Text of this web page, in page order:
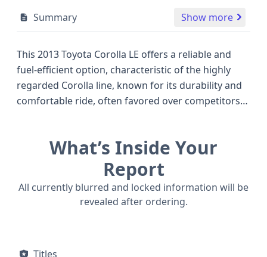
Summary Show more
This 2013 Toyota Corolla LE offers a reliable and
fuel-efficient option, characteristic of the highly
regarded Corolla line, known for its durability and
comfortable ride, often favored over competitors
featuring Dual Overhead Cam (DOHC) and
Multipoint Fuel Injection, this Corolla LE delivers a
capable 132 to 148 horsepower, ensuring smooth
acceleration for daily commutes and longer
journeys. Its 4-speed automatic transmission and
What’s Inside Your
Report
All currently blurred and locked information will be
revealed after ordering.
Titles